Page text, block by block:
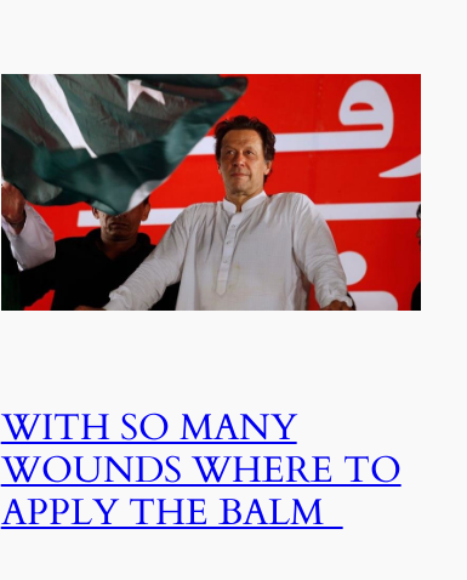
WITH SO MANY
WOUNDS WHERE TO
APPLY THE BALM